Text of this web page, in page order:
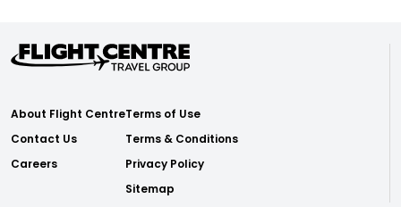
About Flight Centre
Contact Us
Careers
Terms of Use
Terms & Conditions
Privacy Policy
Sitemap